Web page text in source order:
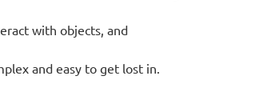
with objects, and
and easy to get lost in.